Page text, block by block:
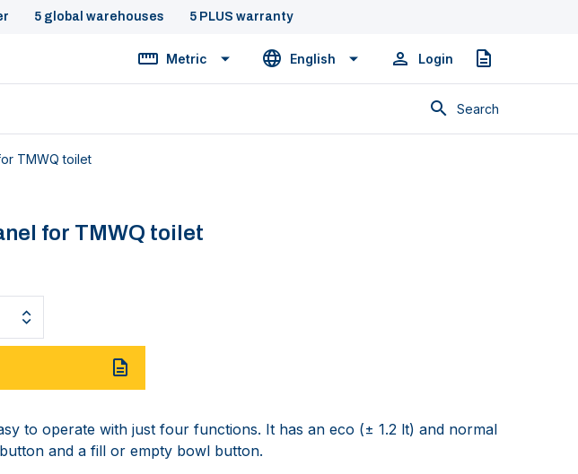
5 global warehouses 5 PLUS warranty
Metric English Login Quote
Search
TMWQ toilet
for TMWQ toilet
to operate with just four functions. It has an eco (± 1.2 lt) and normal
and a fill or empty bowl button.